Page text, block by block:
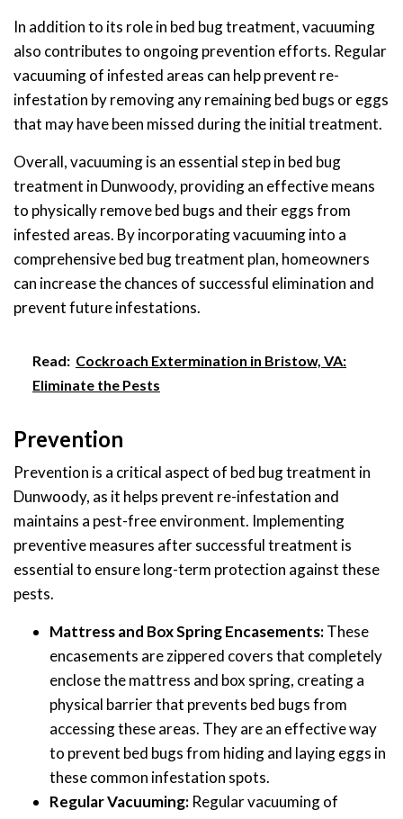
In addition to its role in bed bug treatment, vacuuming
also contributes to ongoing prevention efforts. Regular
vacuuming of infested areas can help prevent re-
infestation by removing any remaining bed bugs or eggs
that may have been missed during the initial treatment.
Overall, vacuuming is an essential step in bed bug
treatment in Dunwoody, providing an effective means
to physically remove bed bugs and their eggs from
infested areas. By incorporating vacuuming into a
comprehensive bed bug treatment plan, homeowners
can increase the chances of successful elimination and
prevent future infestations.
Read: Cockroach Extermination in Bristow, VA:
Eliminate the Pests
Prevention
Prevention is a critical aspect of bed bug treatment in
Dunwoody, as it helps prevent re-infestation and
maintains a pest-free environment. Implementing
preventive measures after successful treatment is
essential to ensure long-term protection against these
pests.
Mattress and Box Spring Encasements:These
encasements are zippered covers that completely
enclose the mattress and box spring, creating a
physical barrier that prevents bed bugs from
accessing these areas. They are an effective way
to prevent bed bugs from hiding and laying eggs in
these common infestation spots.
Regular Vacuuming: Regular vacuuming of